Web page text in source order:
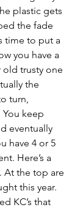
plastic gets
the fade
time to put a
you have a
old trusty one
the
turn,
keep
eventually
have 4 or 5
Here’s a
At the top are
this year.
KC’s that